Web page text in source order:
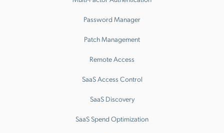
Password Manager
Patch Management
Remote Access
SaaS Access Control
SaaS Discovery
SaaS Spend Optimization